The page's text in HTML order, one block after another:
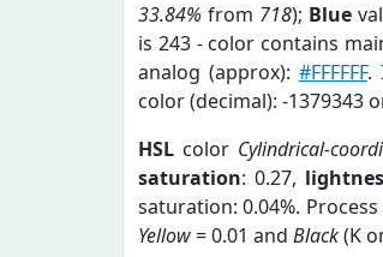
33.84% from 718); Blue
is 243 - color contains
analog (approx): #FFFFFF.
color (decimal): -1379343
HSL color Cylindrical-
saturation: 0.27,
saturation: 0.04%. Process
Yellow= 0.01 and Black(K